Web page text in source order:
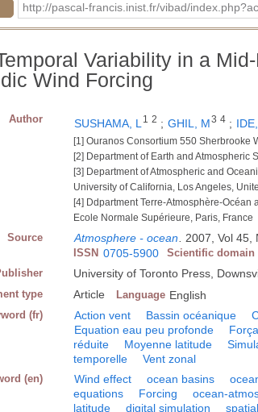
http://pascal-francis.inist.fr/vibad/
Variability in a
Wind Forcing
Author SUSHAMA, L 1 2 ; GHIL, M3 4 ;
[1] Ouranos Consortium 550 Sherbrooke
[2] Department of Earth and Atmospheric
[3] Department of Atmospheric and
University of California, Los Angeles,
[4] Ddpartment Terre-Atmosphère-
Ecole Normale Supérieure, Paris, France
Source Atmosphere - ocean 2007, Vol 45,
ISSN 0705-5900 Scientific domain
University of Toronto Press,
type Article Language English
(fr) Action vent Bassin océanique
Equation eau peu profonde
réduite
Moyenne latitude
temporelle
Vent zonal
(en) Wind effect ocean basins
equations
Forcing ocean-
latitude
digital simulation